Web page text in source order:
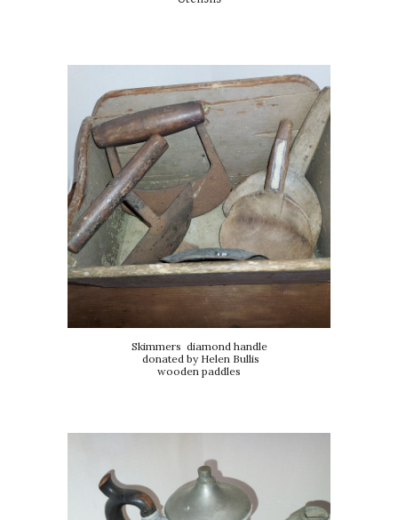
Skimmers diamond handle
donated by Helen Bullis
wooden paddles